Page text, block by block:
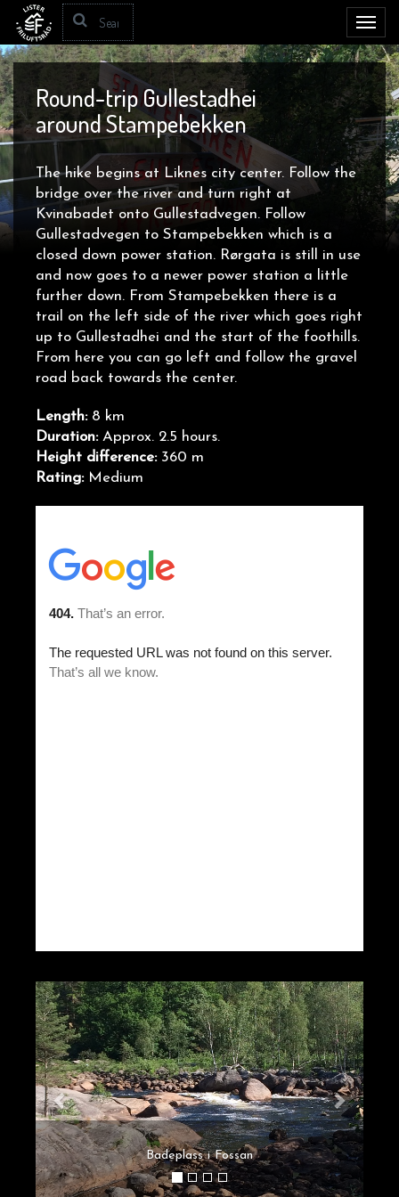
Round-trip Gullestadhei
around Stampebekken
The hike begins at Liknes city center. Follow the
bridge over the river and turn right at
Kvinabadet onto Gullestadvegen. Follow
Gullestadvegen to Stampebekken which is a
closed down power station. Rørgata is still in use
and now goes to a newer power station a little
further down. From Stampebekken there is a
trail on the left side of the river which goes right
up to Gullestadhei and the start of the foothills.
From here you can go left and follow the gravel
road back towards the center.
Length:8 km
Duration:Approx. 2.5 hours.
Height difference:360 m
Rating:Medium
Badeplass i Fossan